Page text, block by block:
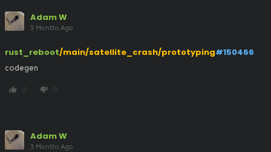
Adam W
3 Months Ago
rust_reboot/main/satellite_crash/prototyping#150466
codegen
thumb_up 0 thumb_down 0
Adam W
3 Months Ago